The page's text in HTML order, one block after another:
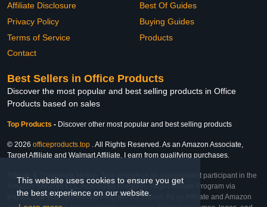
This website uses cookies to ensure you get
the best experience on our website.
Affiliate Disclosure
Privacy Policy
Terms of Service
Contact
Best Of Guides
Buying Guides
Products
Best Sellers in Office Products
Discover the most popular and best selling products in Office
Products based on sales
Top Products - Discover other most popular and best selling products
© 2026 officeproducts.top . All Rights Reserved. As an Amazon Associate,
Target Affiliate and Walmart Affiliate, I earn from qualifying purchases.
Affiliate & Trademark Notice: This website is an independent participant in the
Amazon Services LLC Associates Program, Target Affiliate Program via
Impact, and Walmart Affiliate Program via Impact. As an Affiliate and Amazon